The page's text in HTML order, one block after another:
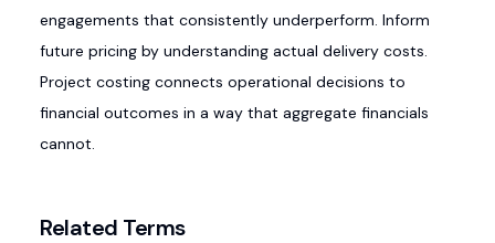
engagements that consistently underperform. Inform
future pricing by understanding actual delivery costs.
Project costing connects operational decisions to
financial outcomes in a way that aggregate financials
cannot.
Related Terms